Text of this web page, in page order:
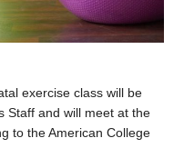
exercise class will be
Staff and will meet at the
to the American College